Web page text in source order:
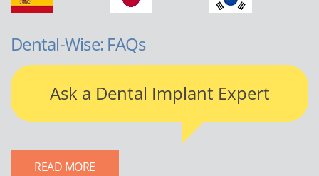
Dental-Wise: FAQs
Ask a Dental Implant Expert
READ MORE